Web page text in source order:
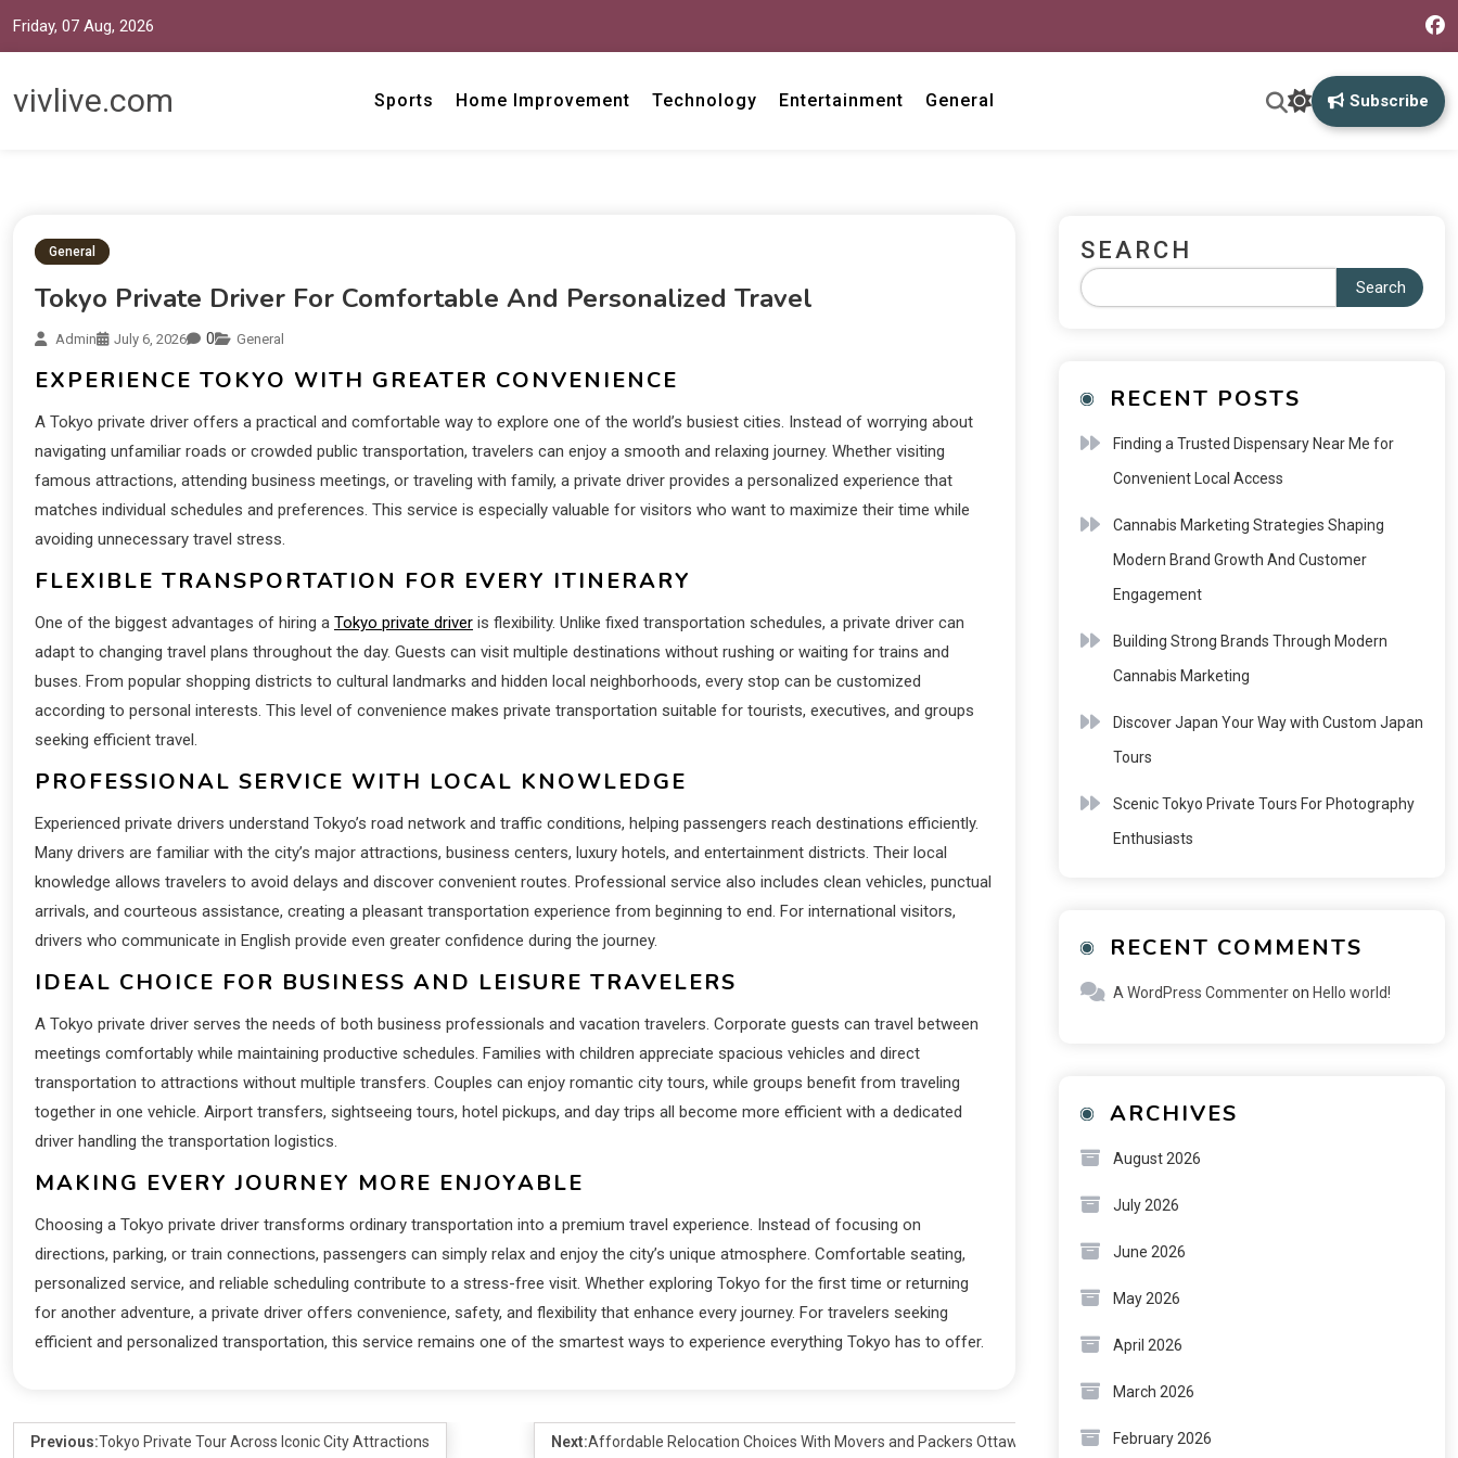
Friday, 07 Aug, 2026
vivlive.com Sports Home Improvement Technology Entertainment General Subscribe
General
Tokyo Private Driver For Comfortable And Personalized Travel
Admin July 6, 2026 0 General
EXPERIENCE TOKYO WITH GREATER CONVENIENCE
A Tokyo private driver offers a practical and comfortable way to explore one of the world’s busiest cities. Instead of worrying about
navigating unfamiliar roads or crowded public transportation, travelers can enjoy a smooth and relaxing journey. Whether visiting
famous attractions, attending business meetings, or traveling with family, a private driver provides a personalized experience that
matches individual schedules and preferences. This service is especially valuable for visitors who want to maximize their time while
avoiding unnecessary travel stress.
FLEXIBLE TRANSPORTATION FOR EVERY ITINERARY
One of the biggest advantages of hiring a Tokyo private driver is flexibility. Unlike fixed transportation schedules, a private driver can
adapt to changing travel plans throughout the day. Guests can visit multiple destinations without rushing or waiting for trains and
buses. From popular shopping districts to cultural landmarks and hidden local neighborhoods, every stop can be customized
according to personal interests. This level of convenience makes private transportation suitable for tourists, executives, and groups
seeking efficient travel.
PROFESSIONAL SERVICE WITH LOCAL KNOWLEDGE
Experienced private drivers understand Tokyo’s road network and traffic conditions, helping passengers reach destinations efficiently.
Many drivers are familiar with the city’s major attractions, business centers, luxury hotels, and entertainment districts. Their local
knowledge allows travelers to avoid delays and discover convenient routes. Professional service also includes clean vehicles, punctual
arrivals, and courteous assistance, creating a pleasant transportation experience from beginning to end. For international visitors,
drivers who communicate in English provide even greater confidence during the journey.
IDEAL CHOICE FOR BUSINESS AND LEISURE TRAVELERS
A Tokyo private driver serves the needs of both business professionals and vacation travelers. Corporate guests can travel between
meetings comfortably while maintaining productive schedules. Families with children appreciate spacious vehicles and direct
transportation to attractions without multiple transfers. Couples can enjoy romantic city tours, while groups benefit from traveling
together in one vehicle. Airport transfers, sightseeing tours, hotel pickups, and day trips all become more efficient with a dedicated
driver handling the transportation logistics.
MAKING EVERY JOURNEY MORE ENJOYABLE
Choosing a Tokyo private driver transforms ordinary transportation into a premium travel experience. Instead of focusing on
directions, parking, or train connections, passengers can simply relax and enjoy the city’s unique atmosphere. Comfortable seating,
personalized service, and reliable scheduling contribute to a stress-free visit. Whether exploring Tokyo for the first time or returning
for another adventure, a private driver offers convenience, safety, and flexibility that enhance every journey. For travelers seeking
efficient and personalized transportation, this service remains one of the smartest ways to experience everything Tokyo has to offer.
Previous:Tokyo Private Tour Across Iconic City Attractions Next:Affordable Relocation Choices With Movers and Packers Ottawa
SEARCH
Search
RECENT POSTS
Finding a Trusted Dispensary Near Me for
Convenient Local Access
Cannabis Marketing Strategies Shaping
Modern Brand Growth And Customer
Engagement
Building Strong Brands Through Modern
Cannabis Marketing
Discover Japan Your Way with Custom Japan
Tours
Scenic Tokyo Private Tours For Photography
Enthusiasts
RECENT COMMENTS
A WordPress Commenteron Hello world!
ARCHIVES
August 2026
July 2026
June 2026
May 2026
April 2026
March 2026
February 2026